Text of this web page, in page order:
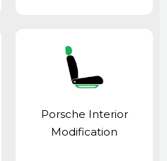
Porsche Interior
Modification